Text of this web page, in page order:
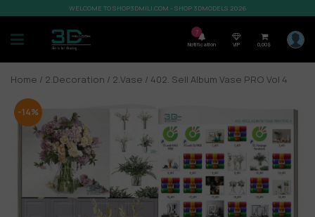
WELCOME TO SHOP3DMILI.COM - SHOP 3DMODELS 2026
7
Notification VIP 0,00$
Home / 2.Decoration / 2.Vase / 402. Sell Album Vase PRO Vol 4
-14%